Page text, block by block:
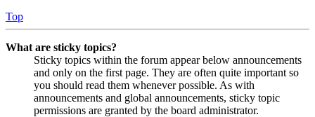
Top
What are sticky topics?
Sticky topics within the forum appear below announcements
and only on the first page. They are often quite important so
you should read them whenever possible. As with
announcements and global announcements, sticky topic
permissions are granted by the board administrator.